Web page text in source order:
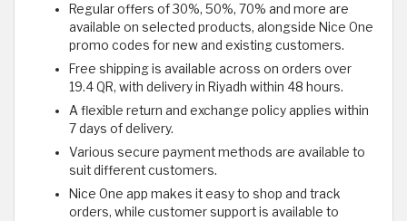
Regular offers of 30%, 50%, 70% and more are
available on selected products, alongside Nice One
promo codes for new and existing customers.
Free shipping is available across on orders over
19.4 QR, with delivery in Riyadh within 48 hours.
A flexible return and exchange policy applies within
7 days of delivery.
Various secure payment methods are available to
suit different customers.
Nice One app makes it easy to shop and track
orders, while customer support is available to